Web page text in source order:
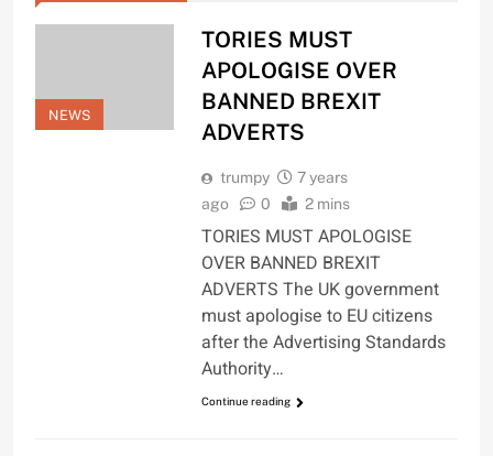
NEWS
TORIES MUST
APOLOGISE OVER
BANNED BREXIT
ADVERTS
trumpy
7 years
ago
0 2 mins
TORIES MUST APOLOGISE
OVER BANNED BREXIT
ADVERTS The UK government
must apologise to EU citizens
after the Advertising Standards
Authority…
Continue reading